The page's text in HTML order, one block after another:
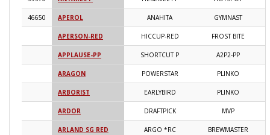
46650 APEROL ANAHITA GYMNAST
APERSON-RED HICCUP-RED FROST BITE
APPLAUSE-PP SHORTCUT P A2P2-PP
ARAGON POWERSTAR PLINKO
ARBORIST EARLYBIRD PLINKO
ARDOR DRAFTPICK MVP
ARLAND SG RED ARGO *RC BREWMASTER